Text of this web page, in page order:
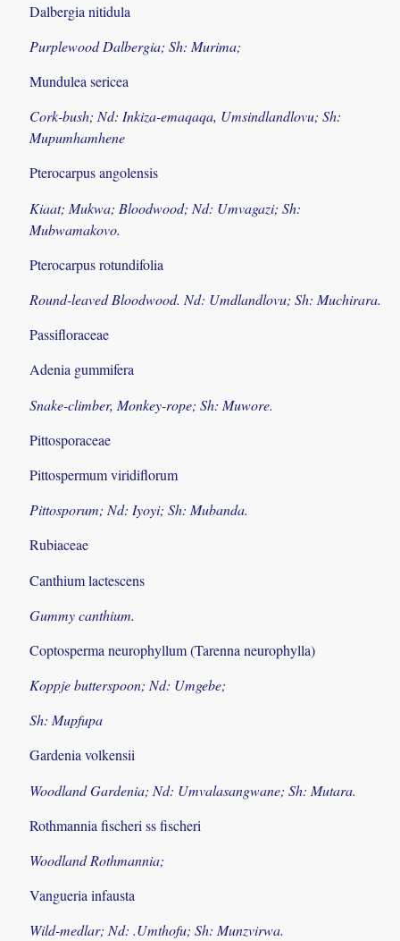
Dalbergia nitidula
Purplewood Dalbergia; Sh: Murima;
Mundulea sericea
Cork-bush; Nd: Inkiza-emaqaqa, Umsindlandlovu; Sh:
Mupumhamhene
Pterocarpus angolensis
Kiaat; Mukwa; Bloodwood; Nd: Umvagazi; Sh:
Mubwamakovo.
Pterocarpus rotundifolia
Round-leaved Bloodwood. Nd: Umdlandlovu; Sh: Muchirara.
Passifloraceae
Adenia gummifera
Snake-climber, Monkey-rope; Sh: Muwore.
Pittosporaceae
Pittospermum viridiflorum
Pittosporum; Nd: Iyoyi; Sh: Mubanda.
Rubiaceae
Canthium lactescens
Gummy canthium.
Coptosperma neurophyllum (Tarenna neurophylla)
Koppje butterspoon; Nd: Umgebe;
Sh: Mupfupa
Gardenia volkensii
Woodland Gardenia; Nd: Umvalasangwane; Sh: Mutara.
Rothmannia fischeri ss fischeri
Woodland Rothmannia;
Vangueria infausta
Wild-medlar; Nd: .Umthofu; Sh: Munzvirwa.